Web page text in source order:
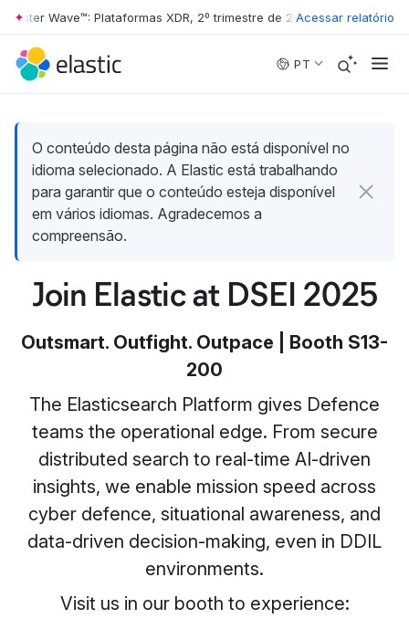
Skip to main content
Wave™: Plataformas XDR, 2º trimestre de 2026 • The Forrester
Acessar relatório
PT
O conteúdo desta página não está disponível no
idioma selecionado. A Elastic está trabalhando
para garantir que o conteúdo esteja disponível
em vários idiomas. Agradecemos a
compreensão.
Join Elastic at DSEI 2025
Outsmart. Outfight. Outpace | Booth S13-
200
The Elasticsearch Platform gives Defence
teams the operational edge. From secure
distributed search to real-time AI-driven
insights, we enable mission speed across
cyber defence, situational awareness, and
data-driven decision-making, even in DDIL
environments.
Visit us in our booth to experience: